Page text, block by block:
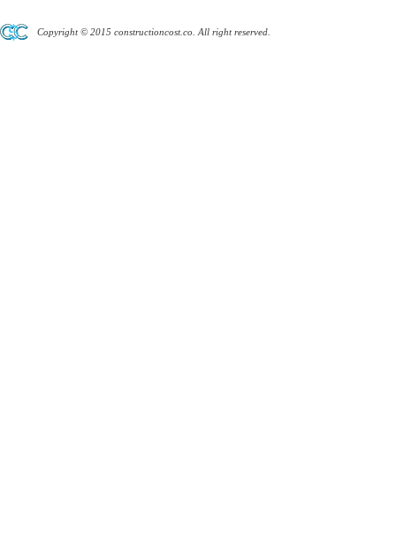
Copyright © 2015 constructioncost.co. All right reserved.